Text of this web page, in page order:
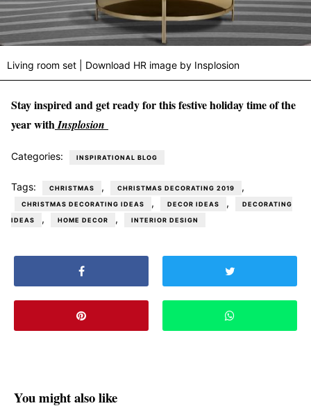
Living room set | Download HR image by Insplosion
Stay inspired and get ready for this festive holiday time of the
year withInsplosion
Categories: INSPIRATIONAL BLOG
Tags: CHRISTMAS , CHRISTMAS DECORATING 2019 ,
CHRISTMAS DECORATING IDEAS , DECOR IDEAS , DECORATING
IDEAS , HOME DECOR , INTERIOR DESIGN
You might also like